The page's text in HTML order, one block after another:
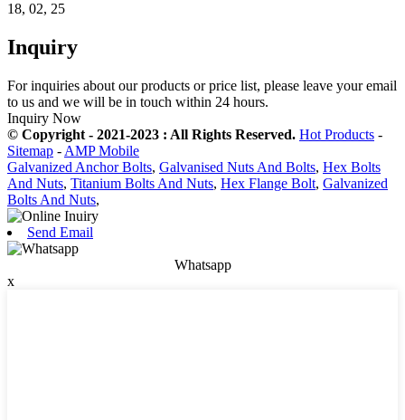
18, 02, 25
Inquiry
For inquiries about our products or price list, please leave your email
to us and we will be in touch within 24 hours.
Inquiry Now
© Copyright - 2021-2023 : All Rights Reserved. Hot Products -
Sitemap - AMP Mobile
Galvanized Anchor Bolts, Galvanised Nuts And Bolts, Hex Bolts
And Nuts, Titanium Bolts And Nuts, Hex Flange Bolt, Galvanized
Bolts And Nuts,
Send Email
Whatsapp
x